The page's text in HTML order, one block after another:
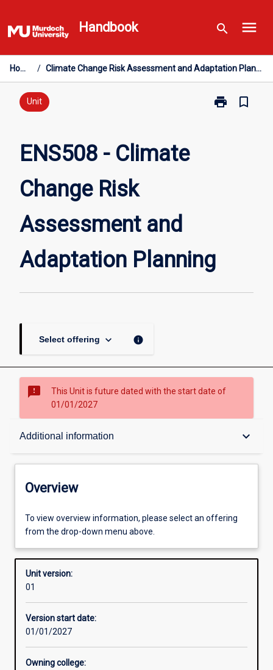
to
content
Handbook search menu
Home / Climate Change Risk Assessment and Adaptation Planning
Unit print
Print
bookmark_border
ENS508 - Climate
Change Risk
Assessment and
Adaptation Planning
Select offering keyboard_arrow_down info
sms_failed
This Unit is future dated with the start date of
01/01/2027
Additional information keyboard_arrow_down
Overview
Offerings
Requisites
Enrolment rules
Overview
To view overview information, please select an offering
from the drop-down menu above.
Unit version:
01
Version start date:
01/01/2027
Owning college: